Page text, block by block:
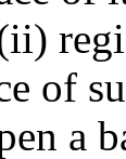
of
a